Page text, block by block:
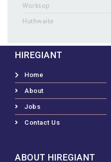
Worksop
Huthwaite
HIREGIANT
Home
About
Jobs
Contact Us
ABOUT HIREGIANT​